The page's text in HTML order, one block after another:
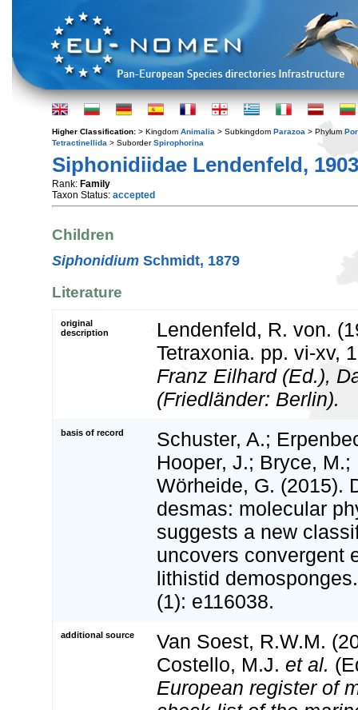
Higher Classification: > Kingdom Animalia > Subkingdom Parazoa > Phylum
Tetractinellida > SuborderSpirophorina
Siphonidiidae Lendenfeld, 1903
Rank: Family
Taxon Status: accepted
Children
Siphonidium Schmidt, 1879
Literature
original
description
Lendenfeld, R. von.
Tetraxonia. pp. vi-xv,
Franz Eilhard (Ed.),
(Friedländer: Berlin).
basis of record
Schuster, A.;
Hooper, J.; Bryce, M.;
Wörheide, G. (2015).
desmas: molecular
suggests a new
uncovers convergent
lithistid
(1): e116038.
additional source
Van Soest, R.W.M.
Costello, M.J. et al.
European register of